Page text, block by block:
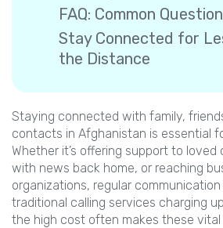
FAQ: Common
Stay Connected for
the Distance
Staying connected with family,
contacts in Afghanistan is essential
Whether it’s offering support to loved
with news back home, or reaching
organizations, regular
traditional calling services charging
the high cost often makes these